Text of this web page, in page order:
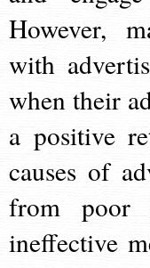
However,
with
when their
a positive
causes of
from poor
ineffective